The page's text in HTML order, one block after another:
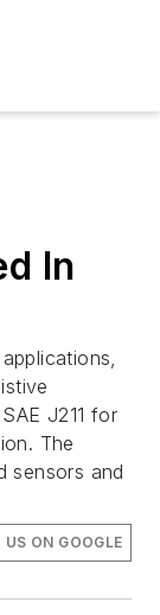
In
J211 for
The
sensors and
US ON GOOGLE